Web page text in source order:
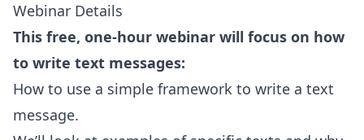
Webinar Details
This free, one-hour webinar will focus on how
to write text messages:
How to use a simple framework to write a text
message.